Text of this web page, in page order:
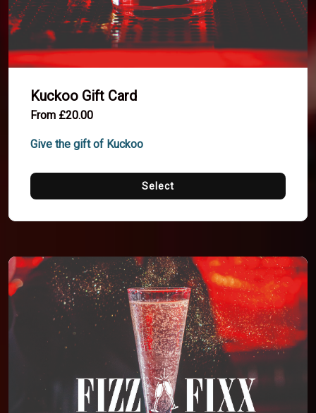
Kuckoo Gift Card
From £20.00
Give the gift of Kuckoo
Select